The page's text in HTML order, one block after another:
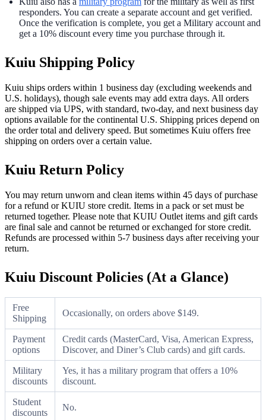
responders. You can create a separate account and get verified.
Once the verification is complete, you get a Military account and
get a 10% discount every time you purchase through it.
Kuiu Shipping Policy
Kuiu ships orders within 1 business day (excluding weekends and
U.S. holidays), though sale events may add extra days. All orders
are shipped via UPS, with standard, two-day, and next business day
options available for the continental U.S. Shipping prices depend on
the order total and delivery speed. But sometimes Kuiu offers free
shipping on orders over a certain value.
Kuiu Return Policy
You may return unworn and clean items within 45 days of purchase
for a refund or KUIU store credit. Items in a pack or set must be
returned together. Please note that KUIU Outlet items and gift cards
are final sale and cannot be returned or exchanged for store credit.
Refunds are processed within 5-7 business days after receiving your
return.
Kuiu Discount Policies (At a Glance)
Free
Shipping
Occasionally, on orders above $149.
Payment
options
Credit cards (MasterCard, Visa, American Express,
Discover, and Diner’s Club cards) and gift cards.
Military
discounts
Yes, it has a military program that offers a 10%
discount.
Student
discounts
No.